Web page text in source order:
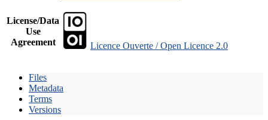
License/Data
Use
Agreement
Licence Ouverte / Open Licence 2.0
Files
Metadata
Terms
Versions